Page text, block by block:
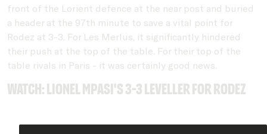
front of the Lorient defence at the near post and buried
a header at the 97th minute to save a vital point for
Rodez at 3-3. For Les Merlus, it significantly hindered
their push at the top of the table. For their top of the
table rivals in Paris - it was certainly good news.
Watch: Lionel Mpasi's 3-3 leveller for Rodez